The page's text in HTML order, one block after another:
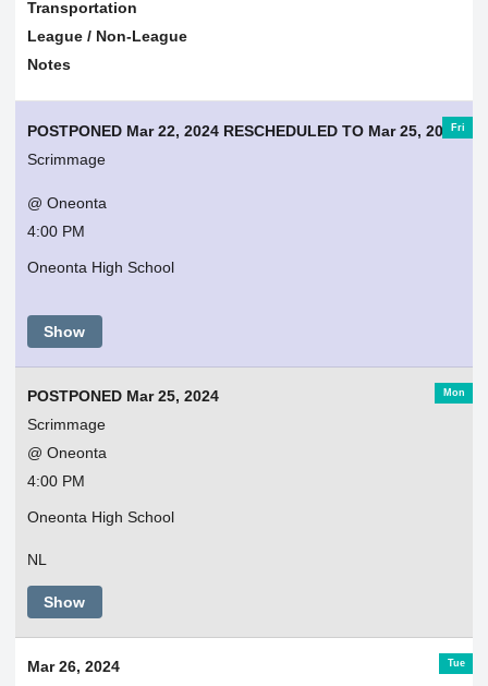
Transportation
League / Non-League
Notes
Fri
POSTPONED Mar 22, 2024 RESCHEDULED TO Mar 25, 2024
Scrimmage
@ Oneonta
4:00 PM
Oneonta High School
Show
Mon
POSTPONED Mar 25, 2024
Scrimmage
@ Oneonta
4:00 PM
Oneonta High School
NL
Show
Tue
Mar 26, 2024